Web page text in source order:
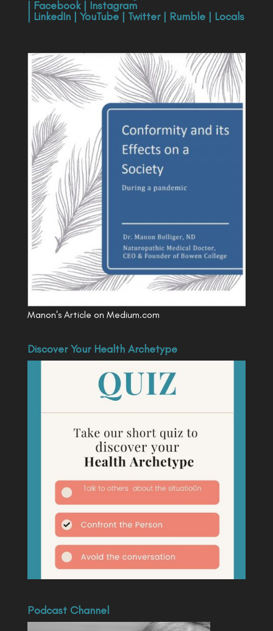
| Facebook| Instagram
| LinkedIn| YouTube| Twitter| Rumble| Locals
Manon's Article on Medium.com
Discover Your Health Archetype
Podcast Channel